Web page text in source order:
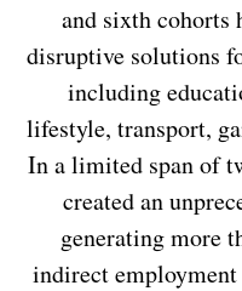
and sixth cohorts
disruptive solutions
including
lifestyle, transport,
In a limited span of
created an
generating more
indirect